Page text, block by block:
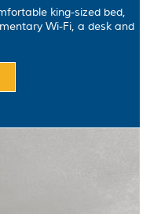
king-sized bed,
Wi-Fi, a desk and